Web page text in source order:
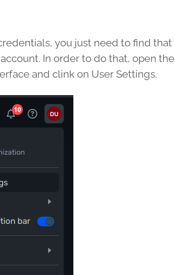
you just need to find that
In order to do that, open the
and clink on User Settings.